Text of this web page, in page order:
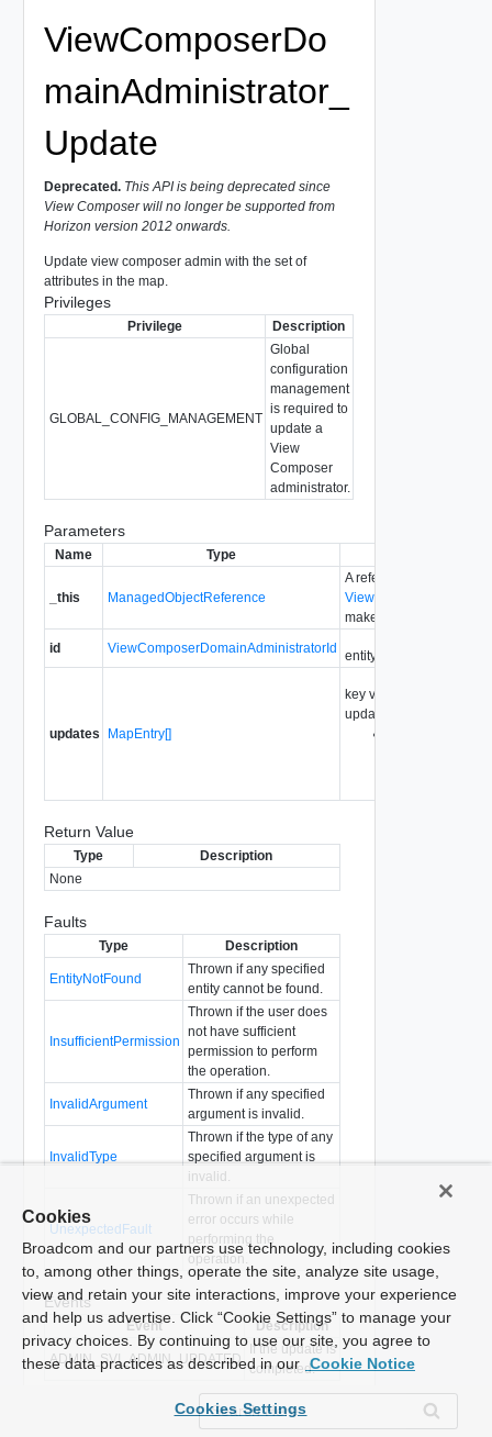
ViewComposerDo
mainAdministrator_
Update
Deprecated.This API is being deprecated since
View Composer will no longer be supported from
Horizon version 2012 onwards.
Update view composer admin with the set of
attributes in the map.
Privileges
Privilege Description
GLOBAL_CONFIG_MANAGEMENT
Global
configuration
management
is required to
update a
View
Composer
administrator.
Parameters
Name Type
_this ManagedObjectReference
A reference to the
make the method call.
id
ViewComposerDomainAdministratorId entity id for the view
updates MapEntry[]
key value pairs
updated
Return Value
Type
Description
None
Faults
Type Description
EntityNotFound
Thrown if any specified
entity cannot be found.
InsufficientPermission
Thrown if the user does
not have sufficient
permission to perform
the operation.
InvalidArgument
Thrown if any specified
argument is invalid.
InvalidType
Thrown if the type of any
specified argument is
invalid.
UnexpectedFault
Thrown if an unexpected
error occurs while
performing the
operation.
Events
Event Description
ADMIN_SVI_ADMIN_UPDATED
If the update is
completed.
Show WSDL type definition
Cookies
Broadcom and our partners use technology, including cookies
to, among other things, operate the site, analyze site usage,
view and retain your site interactions, improve your experience
and help us advertise. Click “Cookie Settings” to manage your
privacy choices. By continuing to use our site, you agree to
these data practices as described in our Cookie Notice
Cookies Settings